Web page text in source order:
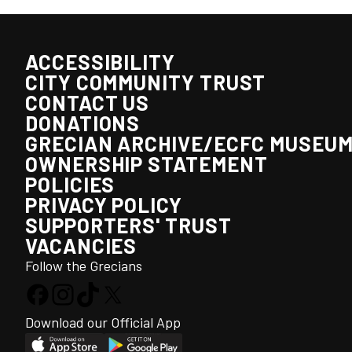
ACCESSIBILITY
CITY COMMUNITY TRUST
CONTACT US
DONATIONS
GRECIAN ARCHIVE/ECFC
OWNERSHIP STATEMENT
POLICIES
PRIVACY POLICY
SUPPORTERS' TRUST
VACANCIES
Follow the Grecians
Download our Official App